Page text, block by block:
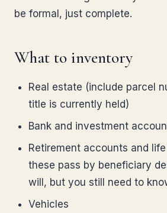
be formal, just complete.
What to inventory
Real estate (include parcel
title is currently held)
Bank and investment
Retirement accounts and
these pass by beneficiary
will, but you still need to
Vehicles